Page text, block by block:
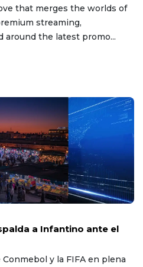
that merges the worlds of
streaming,
around the latest promo...
a Infantino ante el
y la FIFA en plena